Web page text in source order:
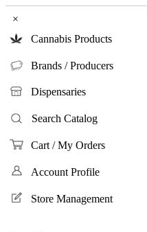
×
Cannabis Products
Brands / Producers
Dispensaries
Search Catalog
Cart / My Orders
Account Profile
Store Management